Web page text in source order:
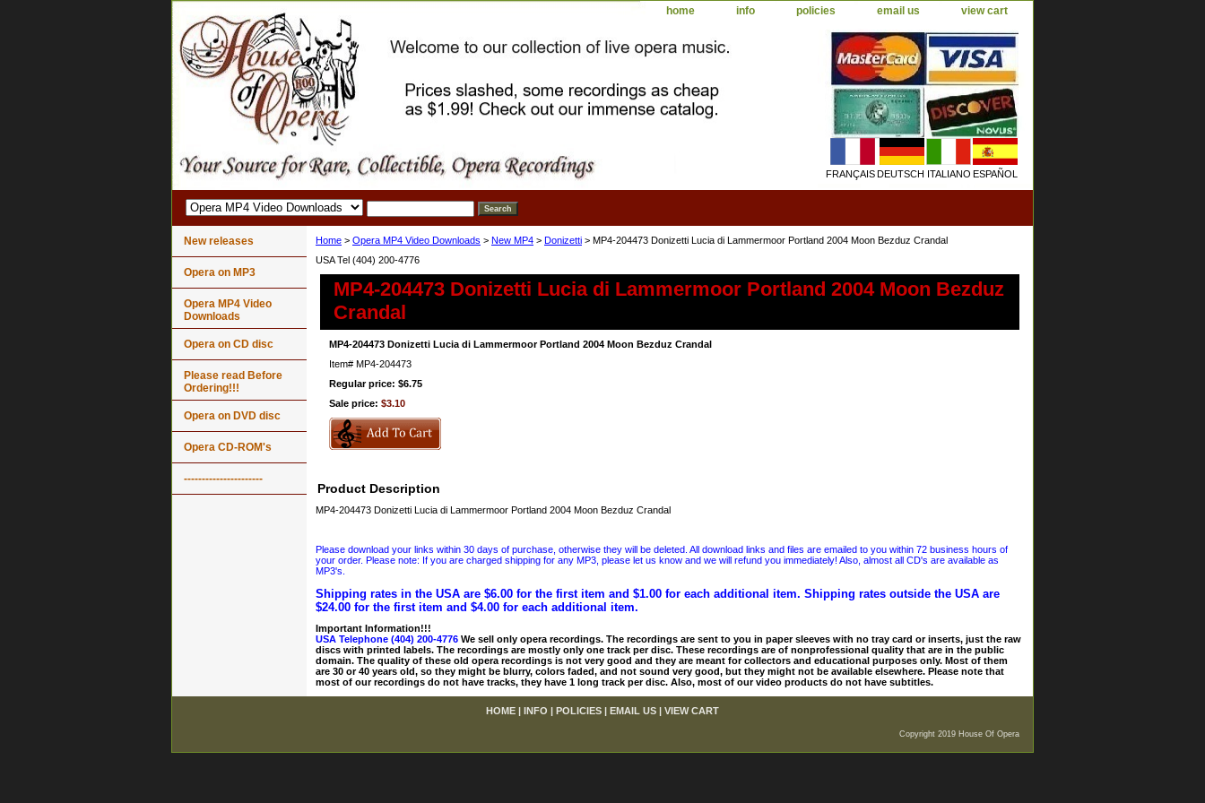
home info policies email us view cart
FRANÇAISDEUTSCH ITALIANO ESPAÑOL
Home > Opera MP4 Video Downloads > New MP4 > Donizetti > MP4-204473 Donizetti Lucia di Lammermoor Portland 2004 Moon Bezduz Crandal
USA Tel (404) 200-4776
MP4-204473 Donizetti Lucia di Lammermoor Portland 2004 Moon Bezduz
Crandal
MP4-204473 Donizetti Lucia di Lammermoor Portland 2004 Moon Bezduz Crandal
Item# MP4-204473
Regular price: $6.75
Sale price: $3.10
Product Description
MP4-204473 Donizetti Lucia di Lammermoor Portland 2004 Moon Bezduz Crandal
Please download your links within 30 days of purchase, otherwise they will be deleted. All download links and files are emailed to you within 72 business hours of
your order. Please note: If you are charged shipping for any MP3, please let us know and we will refund you immediately! Also, almost all CD's are available as
MP3's.
Shipping rates in the USA are $6.00 for the first item and $1.00 for each additional item. Shipping rates outside the USA are
$24.00 for the first item and $4.00 for each additional item.
Important Information!!!
USA Telephone (404) 200-4776 We sell only opera recordings. The recordings are sent to you in paper sleeves with no tray card or inserts, just the raw
discs with printed labels. The recordings are mostly only one track per disc. These recordings are of nonprofessional quality that are in the public
domain. The quality of these old opera recordings is not very good and they are meant for collectors and educational purposes only. Most of them
are 30 or 40 years old, so they might be blurry, colors faded, and not sound very good, but they might not be available elsewhere. Please note that
most of our recordings do not have tracks, they have 1 long track per disc. Also, most of our video products do not have subtitles.
New releases
Opera on MP3
Opera MP4 Video
Downloads
Opera on CD disc
Please read Before
Ordering!!!
Opera on DVD disc
Opera CD-ROM's
----------------------
HOME INFO POLICIES EMAIL US VIEW CART
Copyright 2019 House Of Opera